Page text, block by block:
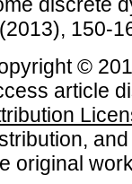
150-
©
article
original